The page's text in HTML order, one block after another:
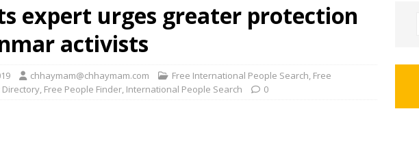
expert urges greater protection
activists
chhaymam@chhaymam.com Free International People Search, Free
, Free People Finder, International People Search 0